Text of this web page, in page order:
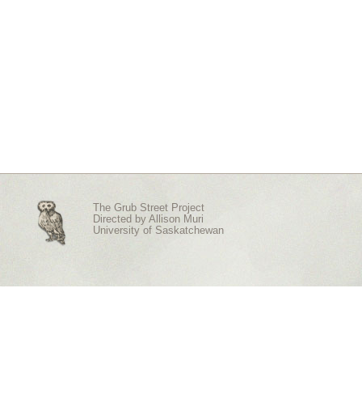
The Grub Street Project
Directed by Allison Muri
University of Saskatchewan